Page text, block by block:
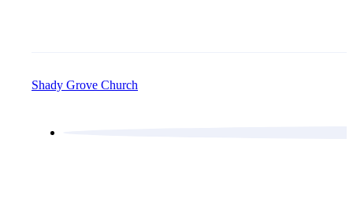
Shady Grove Church